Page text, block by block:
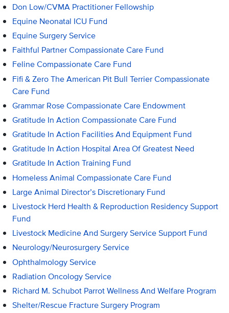
Don Low/CVMA Practitioner Fellowship
Equine Neonatal ICU Fund
Equine Surgery Service
Faithful Partner Compassionate Care Fund
Feline Compassionate Care Fund
Fifi & Zero The American Pit Bull Terrier Compassionate
Care Fund
Grammar Rose Compassionate Care Endowment
Gratitude In Action Compassionate Care Fund
Gratitude In Action Facilities And Equipment Fund
Gratitude In Action Hospital Area Of Greatest Need
Gratitude In Action Training Fund
Homeless Animal Compassionate Care Fund
Large Animal Director’s Discretionary Fund
Livestock Herd Health & Reproduction Residency Support
Fund
Livestock Medicine And Surgery Service Support Fund
Neurology/Neurosurgery Service
Ophthalmology Service
Radiation Oncology Service
Richard M. Schubot Parrot Wellness And Welfare Program
Shelter/Rescue Fracture Surgery Program